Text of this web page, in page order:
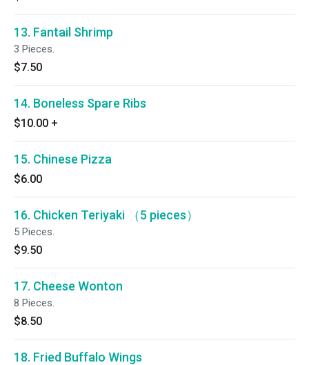
13. Fantail Shrimp
3 Pieces.
$7.50
14. Boneless Spare Ribs
$10.00 +
15. Chinese Pizza
$6.00
16. Chicken Teriyaki （5 pieces）
5 Pieces.
$9.50
17. Cheese Wonton
8 Pieces.
$8.50
18. Fried Buffalo Wings